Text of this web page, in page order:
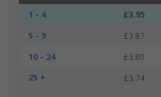
1 - 4
£3.95
5 - 9
£3.87
10 - 24
£3.80
25 +
£3.74